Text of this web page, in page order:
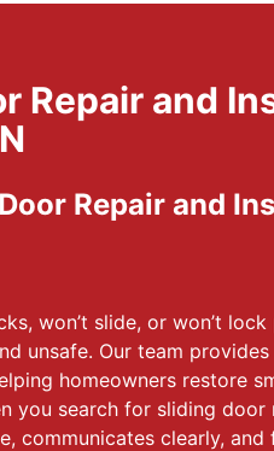
Repair and
Repair and
won’t slide, or won’t
unsafe. Our team
homeowners restore
you search for sliding
communicates clearly,